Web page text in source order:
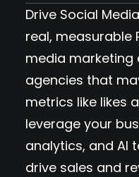
Drive Social
real, measurable
media marketing
agencies that
metrics like likes
leverage your
analytics, and AI
drive sales and